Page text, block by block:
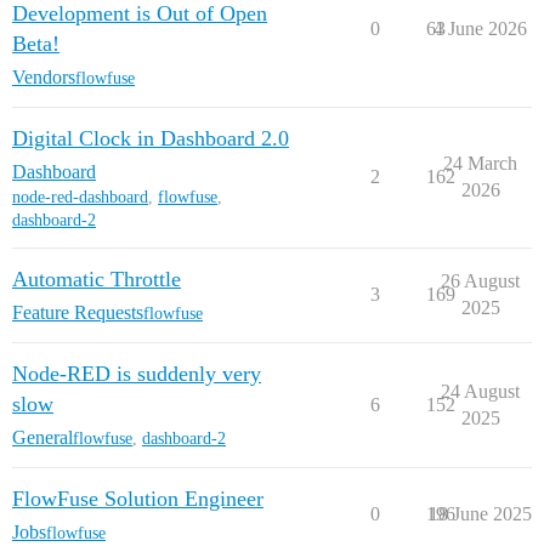
Development is Out of Open
Beta!
Vendorsflowfuse
0 634 June 2026
Digital Clock in Dashboard 2.0
Dashboard
node-red-dashboard, flowfuse,
dashboard-2
2 162
24 March
2026
Automatic Throttle
Feature Requestsflowfuse
3 169
26 August
2025
Node-RED is suddenly very
slow
Generalflowfuse dashboard-2
6 152
24 August
2025
FlowFuse Solution Engineer
Jobsflowfuse
0 196
18 June 2025